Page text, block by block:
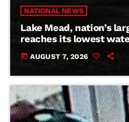
NATIONAL NEWS
Lake Mead, nation’s
reaches its lowest
today AUGUST 7, 2026